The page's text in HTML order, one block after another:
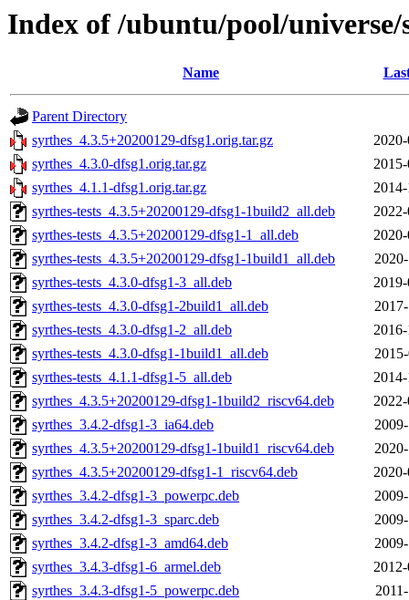
Index of /ubuntu/pool/universe/
Name
Parent Directory
syrthes_4.3.5+20200129-dfsg1.orig.tar.gz
syrthes_4.3.0-dfsg1.orig.tar.gz
syrthes_4.1.1-dfsg1.orig.tar.gz
syrthes-tests_4.3.5+20200129-dfsg1-1build2_all.deb
syrthes-tests_4.3.5+20200129-dfsg1-1_all.deb
syrthes-tests_4.3.5+20200129-dfsg1-1build1_all.deb
syrthes-tests_4.3.0-dfsg1-3_all.deb
syrthes-tests_4.3.0-dfsg1-2build1_all.deb
syrthes-tests_4.3.0-dfsg1-2_all.deb
syrthes-tests_4.3.0-dfsg1-1build1_all.deb
syrthes-tests_4.1.1-dfsg1-5_all.deb
syrthes_4.3.5+20200129-dfsg1-1build2_riscv64.deb
syrthes_3.4.2-dfsg1-3_ia64.deb
syrthes_4.3.5+20200129-dfsg1-1build1_riscv64.deb
syrthes_4.3.5+20200129-dfsg1-1_riscv64.deb
syrthes_3.4.2-dfsg1-3_powerpc.deb
syrthes_3.4.2-dfsg1-3_sparc.deb
syrthes_3.4.2-dfsg1-3_amd64.deb
syrthes_3.4.3-dfsg1-6_armel.deb
syrthes_3.4.3-dfsg1-5_powerpc.deb